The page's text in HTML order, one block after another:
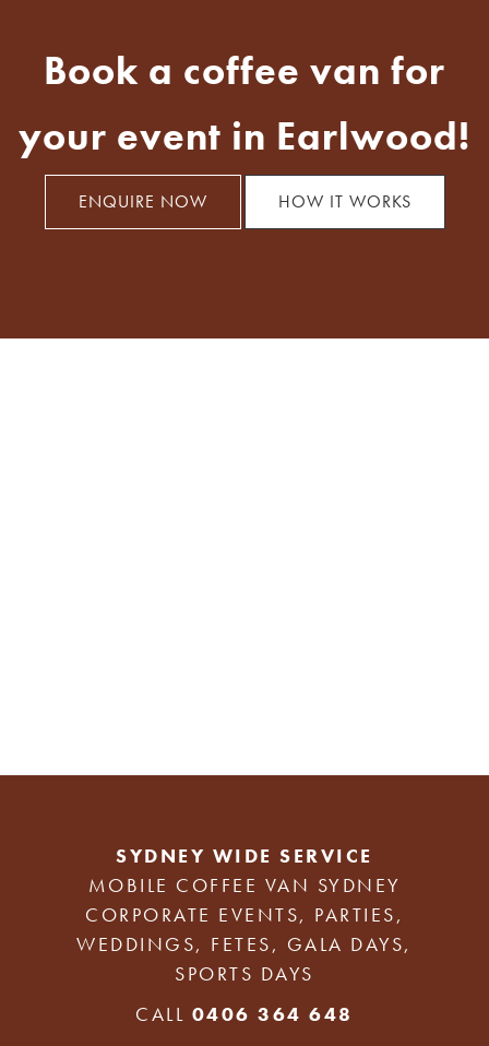
Book a coffee van for
your event in Earlwood!
ENQUIRE NOW HOW IT WORKS
SYDNEY WIDE SERVICE
MOBILE COFFEE VAN SYDNEY
CORPORATE EVENTS, PARTIES,
WEDDINGS, FETES, GALA DAYS,
SPORTS DAYS
CALL 0406 364 648